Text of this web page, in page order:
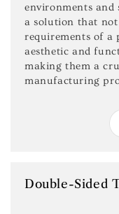
environments and
a solution that
requirements of a
aesthetic and
making them a
manufacturing
Double-Sided